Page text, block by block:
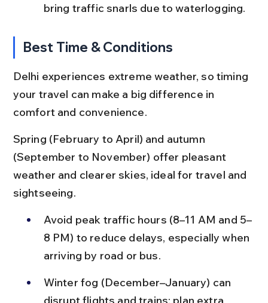
bring traffic snarls due to waterlogging.
Best Time & Conditions
Delhi experiences extreme weather, so timing
your travel can make a big difference in
comfort and convenience.
Spring (February to April) and autumn
(September to November) offer pleasant
weather and clearer skies, ideal for travel and
sightseeing.
Avoid peak traffic hours (8–11 AM and 5–
8 PM) to reduce delays, especially when
arriving by road or bus.
Winter fog (December–January) can
disrupt flights and trains; plan extra